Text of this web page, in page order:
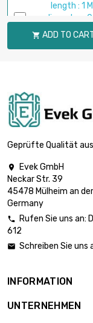
length : 1
diameter :
Type : FEP
length : 5
Type :
length : 10
diameter :
diameter :
diameter :
 ADD TO
Geprüfte Qualität

Evek GmbH
Neckar Str. 39
45478 Mülheim an
Germany
 Rufen Sie uns an:
612
 Schreiben Sie uns
INFORMATION
UNTERNEHMEN